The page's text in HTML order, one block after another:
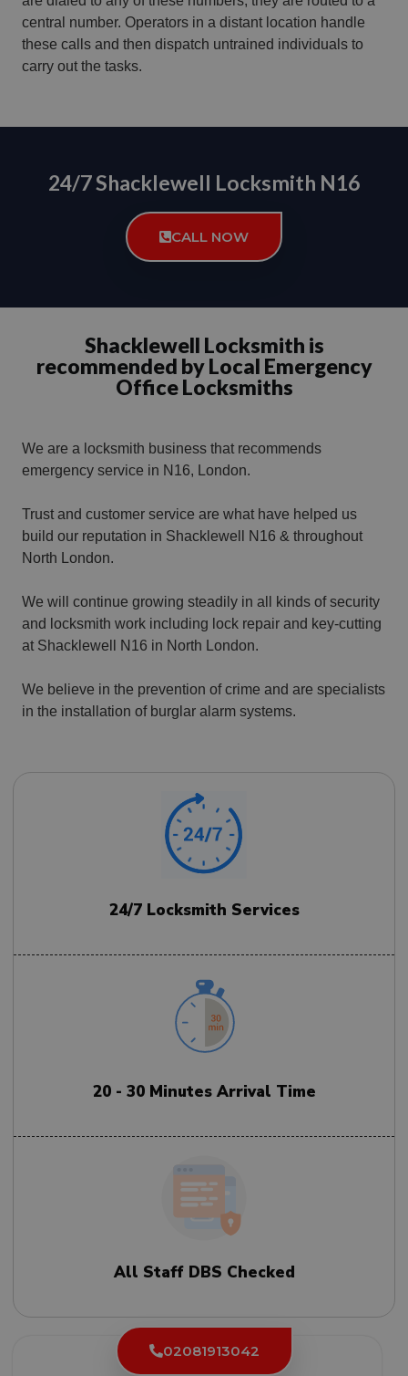
central number. Operators in a distant location handle
these calls and then dispatch untrained individuals to
carry out the tasks.
24/7 Shacklewell Locksmith N16
CALL NOW
Shacklewell Locksmith is
recommended by Local Emergency
Office Locksmiths
We are a locksmith business that recommends
emergency service in N16, London.
Trust and customer service are what have helped us
build our reputation in Shacklewell N16 & throughout
North London.
We will continue growing steadily in all kinds of security
and locksmith work including lock repair and key-cutting
at Shacklewell N16 in North London.
We believe in the prevention of crime and are specialists
in the installation of burglar alarm systems.
24/7 Locksmith Services
20 - 30 Minutes Arrival Time
All Staff DBS Checked
02081913042